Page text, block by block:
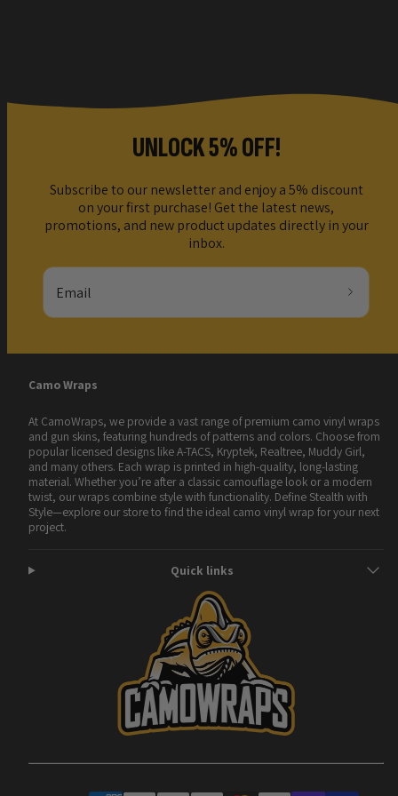
UNLOCK 5% OFF!
Subscribe to our newsletter and enjoy a 5% discount
on your first purchase! Get the latest news,
promotions, and new product updates directly in your
inbox.
Email
Camo Wraps
At CamoWraps, we provide a vast range of premium camo vinyl wraps
and gun skins, featuring hundreds of patterns and colors. Choose from
popular licensed designs like A-TACS, Kryptek, Realtree, Muddy Girl,
and many others. Each wrap is printed in high-quality, long-lasting
material. Whether you’re after a classic camouflage look or a modern
twist, our wraps combine style with functionality. Define Stealth with
Style—explore our store to find the ideal camo vinyl wrap for your next
project.
Quick links